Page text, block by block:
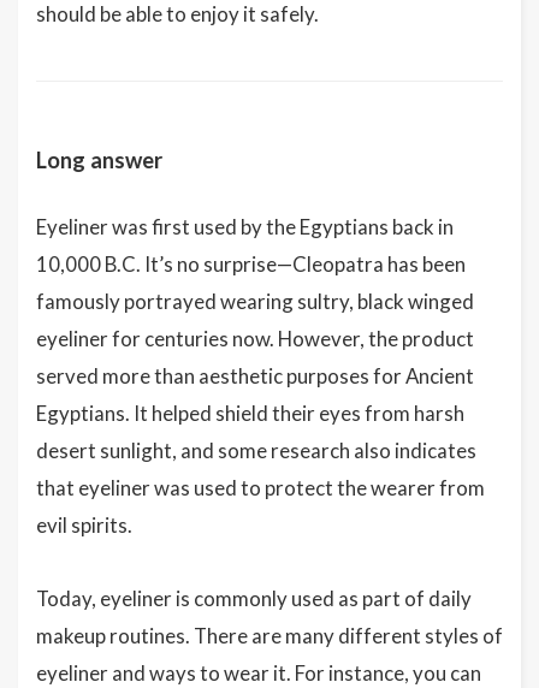
should be able to enjoy it safely.
Long answer
Eyeliner was first used by the Egyptians back in
10,000 B.C. It’s no surprise—Cleopatra has been
famously portrayed wearing sultry, black winged
eyeliner for centuries now. However, the product
served more than aesthetic purposes for Ancient
Egyptians. It helped shield their eyes from harsh
desert sunlight, and some research also indicates
that eyeliner was used to protect the wearer from
evil spirits.
Today, eyeliner is commonly used as part of daily
makeup routines. There are many different styles of
eyeliner and ways to wear it. For instance, you can